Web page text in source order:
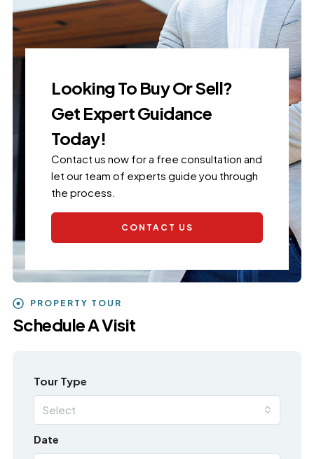
Looking To Buy Or Sell?
Get Expert Guidance
Today!
Contact us now for a free consultation and
let our team of experts guide you through
the process.
CONTACT US
PROPERTY TOUR
Schedule A Visit
Tour Type
Select
Date